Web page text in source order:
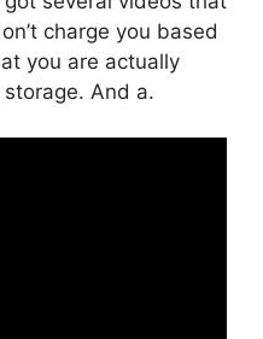
charge you based
you are actually
And a.